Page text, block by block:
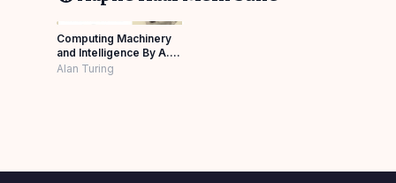
Computing Machinery
and Intelligence By A.M.
Turing in Hindi
Alan Turing